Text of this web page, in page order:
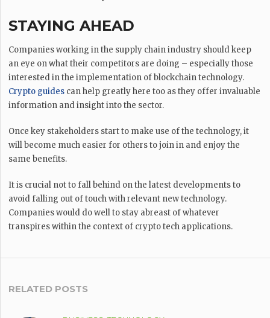
STAYING AHEAD
Companies working in the supply chain industry should keep
an eye on what their competitors are doing – especially those
interested in the implementation of blockchain technology.
Crypto guides can help greatly here too as they offer invaluable
information and insight into the sector.
Once key stakeholders start to make use of the technology, it
will become much easier for others to join in and enjoy the
same benefits.
It is crucial not to fall behind on the latest developments to
avoid falling out of touch with relevant new technology.
Companies would do well to stay abreast of whatever
transpires within the context of crypto tech applications.
RELATED POSTS